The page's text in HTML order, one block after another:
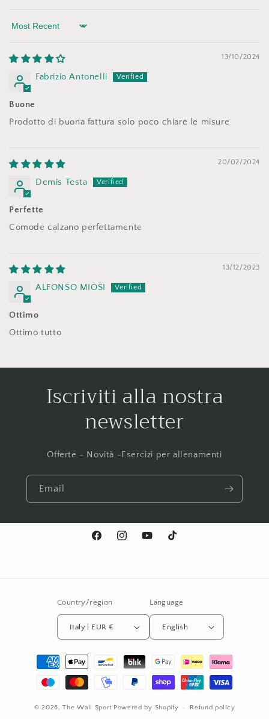
Sort by
13/10/2024
Fabrizio Antonelli
Buone
Prodotto di buona fattura solo poco chiare le misure
20/02/2024
Demis Testa
Perfette
Comode calzano perfettamente
13/12/2023
ALFONSO MIOSI
Ottimo
Ottimo tutto
Iscriviti alla nostra
newsletter
Offerte - Novità -Esercizi per allenamenti
Email
FacebookInstagramYouTubeTikTok
Country/region
Italy | EUR €
Language
English
Payment
methods
© 2026,The Wall Sport Powered by Shopify Refund policy